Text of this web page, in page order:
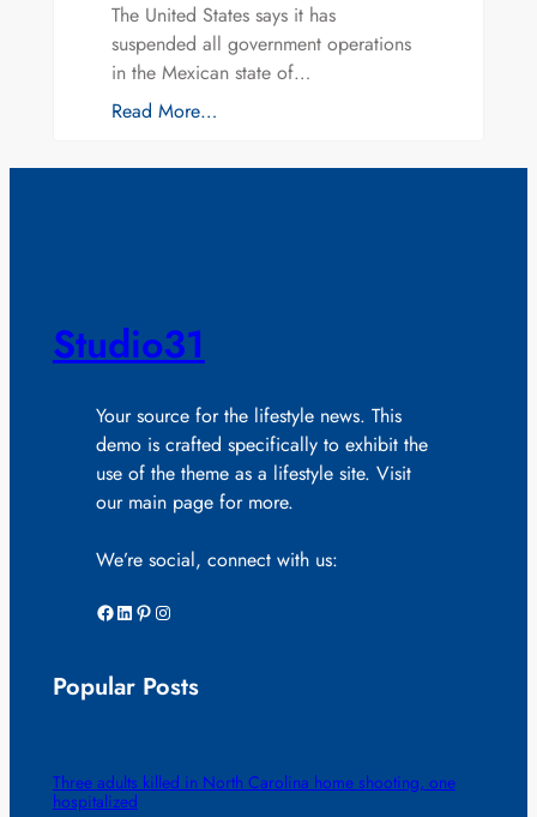
The United States says it has
suspended all government operations
in the Mexican state of…
Read More…
Studio31
Your source for the lifestyle news. This
demo is crafted specifically to exhibit the
use of the theme as a lifestyle site. Visit
our main page for more.
We’re social, connect with us:
Facebook LinkedIn Pinterest Instagram
Popular Posts
Three adults killed in North Carolina home shooting, one
hospitalized